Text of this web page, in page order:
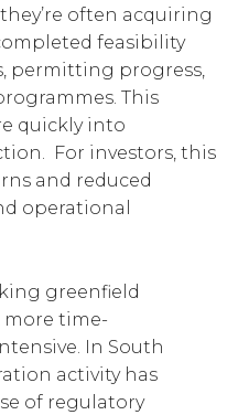
often acquiring
feasibility
permitting progress,
This
quickly into
For investors, this
and reduced
operational
greenfield
more time-
In South
activity has
of regulatory